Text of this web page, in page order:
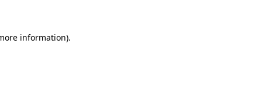
information).